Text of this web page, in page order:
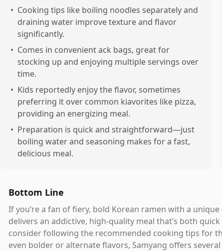
• Cooking tips like boiling noodles separately and
draining water improve texture and flavor
significantly.
• Comes in convenient ack bags, great for
stocking up and enjoying multiple servings over
time.
• Kids reportedly enjoy the flavor, sometimes
preferring it over common kiavorites like pizza,
providing an energizing meal.
• Preparation is quick and straightforward—just
boiling water and seasoning makes for a fast,
delicious meal.
Bottom Line
If you’re a fan of fiery, bold Korean ramen with a
delivers an addictive, high-quality meal that’s both
consider following the recommended cooking tips for
even bolder or alternate flavors, Samyang offers